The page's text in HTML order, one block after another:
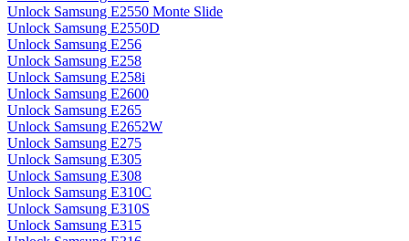
Unlock Samsung E2550 Monte Slide
Unlock Samsung E2550D
Unlock Samsung E256
Unlock Samsung E258
Unlock Samsung E258i
Unlock Samsung E2600
Unlock Samsung E265
Unlock Samsung E2652W
Unlock Samsung E275
Unlock Samsung E305
Unlock Samsung E308
Unlock Samsung E310C
Unlock Samsung E310S
Unlock Samsung E315